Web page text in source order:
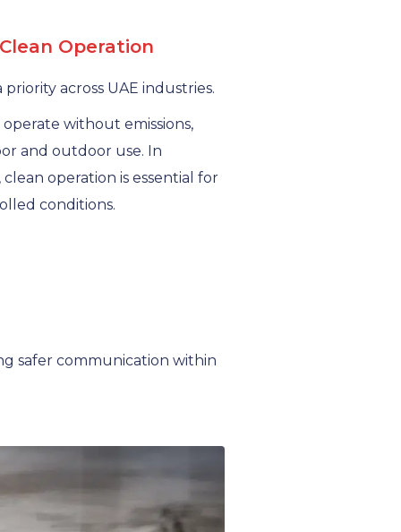
Operation
across UAE industries.
operate without emissions,
and outdoor use. In
operation is essential for
conditions.
safer communication within